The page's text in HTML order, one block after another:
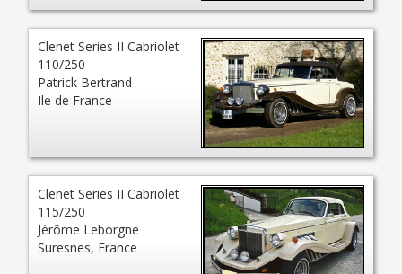
Clenet Series II Cabriolet
110/250
Patrick Bertrand
Ile de France
Clenet Series II Cabriolet
115/250
Jérôme Leborgne
Suresnes, France